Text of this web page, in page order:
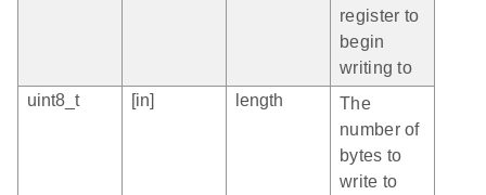
register to
begin
writing to
uint8_t
[in] length
The
number of
bytes to
write to